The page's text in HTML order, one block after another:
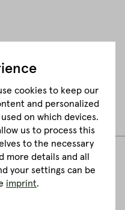
cookies to keep our
and personalized
on which devices.
us to process this
to the necessary
details and all
your settings can be
imprint.